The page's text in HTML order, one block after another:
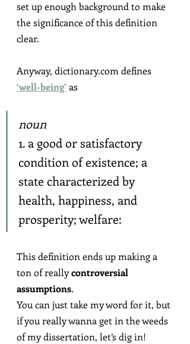
set up enough background to make
the significance of this definition
clear.
Anyway, dictionary.com defines
‘well-being’ as
noun
1. a good or satisfactory
condition of existence; a
state characterized by
health, happiness, and
prosperity; welfare:
This definition ends up making a
ton of really controversial
assumptions.
You can just take my word for it, but
if you really wanna get in the weeds
of my dissertation, let’s dig in!